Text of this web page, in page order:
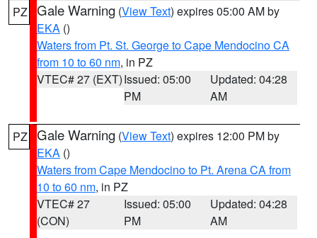
PZ Gale Warning (View Text) expires 05:00 AM by
EKA ()
Waters from Pt. St. George to Cape Mendocino CA
from 10 to 60 nm, in PZ
VTEC# 27 (EXT)Issued: 05:00
PM
Updated: 04:28
AM
PZ Gale Warning (View Text) expires 12:00 PM by
EKA ()
Waters from Cape Mendocino to Pt. Arena CA from
10 to 60 nm, in PZ
VTEC# 27
(CON)
Issued: 05:00
PM
Updated: 04:28
AM